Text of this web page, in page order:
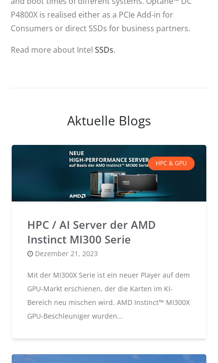
P4800X is realised either as a PCIe Add-in for
Consumers or direct SSDs for business partners.
Read more about IntelSSDs.
Aktuelle Blogs
HPC & GPU
HPC / AI Server der AMD
Instinct MI300 Serie
Posted
Dezember 21, 2023
Mit der MI300X Serie ist ein neuer Player auf dem
GPU-Markt erschienen, der die Karten im KI-
Bereich neu mischen wird. AMD Instinct™ MI300X
GPU-Beschleuniger wurden…